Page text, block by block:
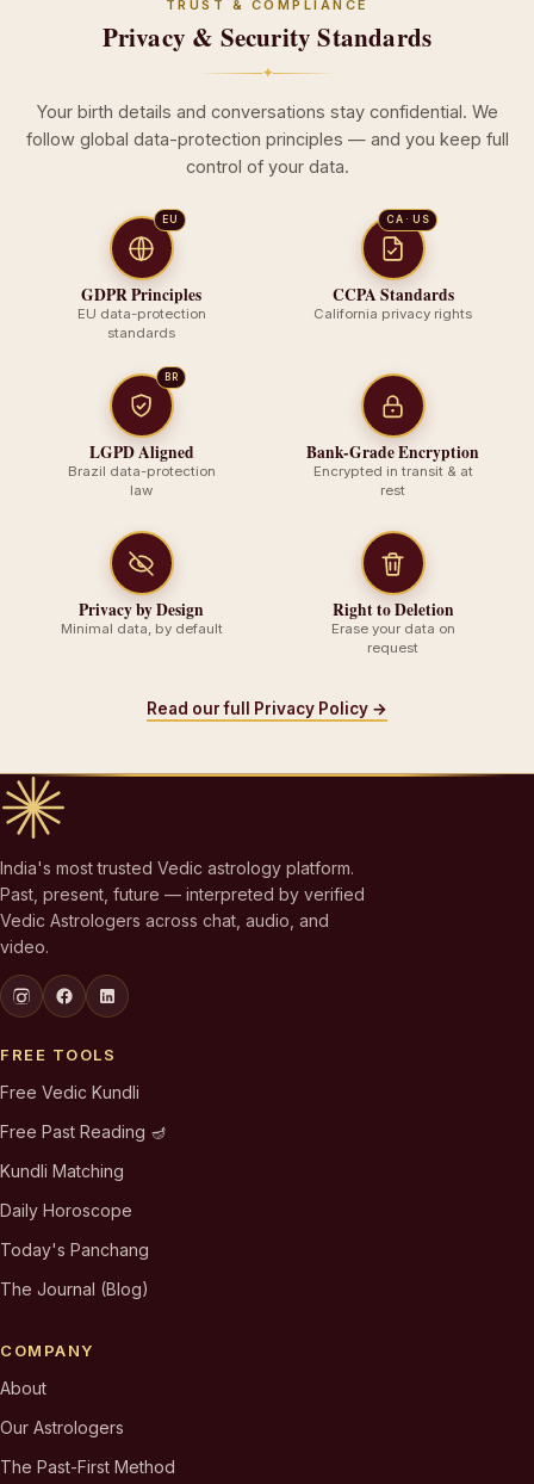
TRUST & COMPLIANCE
Privacy & Security Standards
✦
Your birth details and conversations stay confidential. We
follow global data-protection principles — and you keep full
control of your data.
EU
GDPR Principles
EU data-protection
standards
CA · US
CCPA Standards
California privacy rights
BR
LGPD Aligned
Brazil data-protection
law
Bank-Grade Encryption
Encrypted in transit & at
rest
Privacy by Design
Minimal data, by default
Right to Deletion
Erase your data on
request
Read our full Privacy Policy →
India's most trusted Vedic astrology platform.
Past, present, future — interpreted by verified
Vedic Astrologers across chat, audio, and
video.
FREE TOOLS
Free Vedic Kundli
Free Past Reading 🪔
Kundli Matching
Daily Horoscope
Today's Panchang
The Journal (Blog)
COMPANY
About
Our Astrologers
The Past-First Method